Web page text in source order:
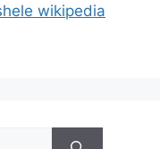
wikipedia